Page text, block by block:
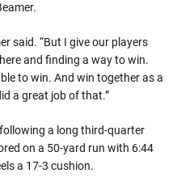
said. “But I give our players
and finding a way to win.
to win. And win together as a
a great job of that.”
a long third-quarter
on a 50-yard run with 6:44
a 17-3 cushion.